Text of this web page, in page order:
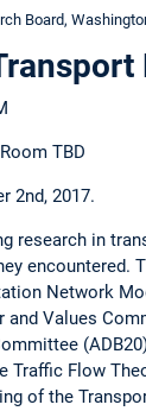
Board,
TBD
2nd, 2017.
research in
encountered.
Network
and Values
Flow
of the